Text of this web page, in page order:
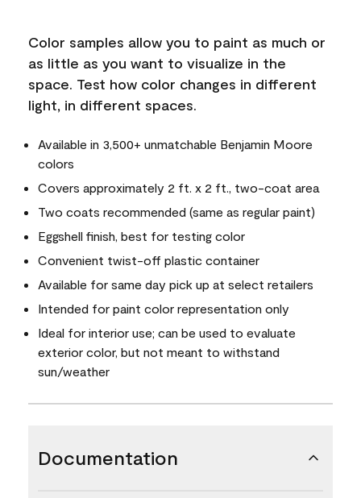
Color samples allow you to paint as much or
as little as you want to visualize in the
space. Test how color changes in different
light, in different spaces.
Available in 3,500+ unmatchable Benjamin Moore
colors
Covers approximately 2 ft. x 2 ft., two-coat area
Two coats recommended (same as regular paint)
Eggshell finish, best for testing color
Convenient twist-off plastic container
Available for same day pick up at select retailers
Intended for paint color representation only
Ideal for interior use; can be used to evaluate
exterior color, but not meant to withstand
sun/weather
Documentation